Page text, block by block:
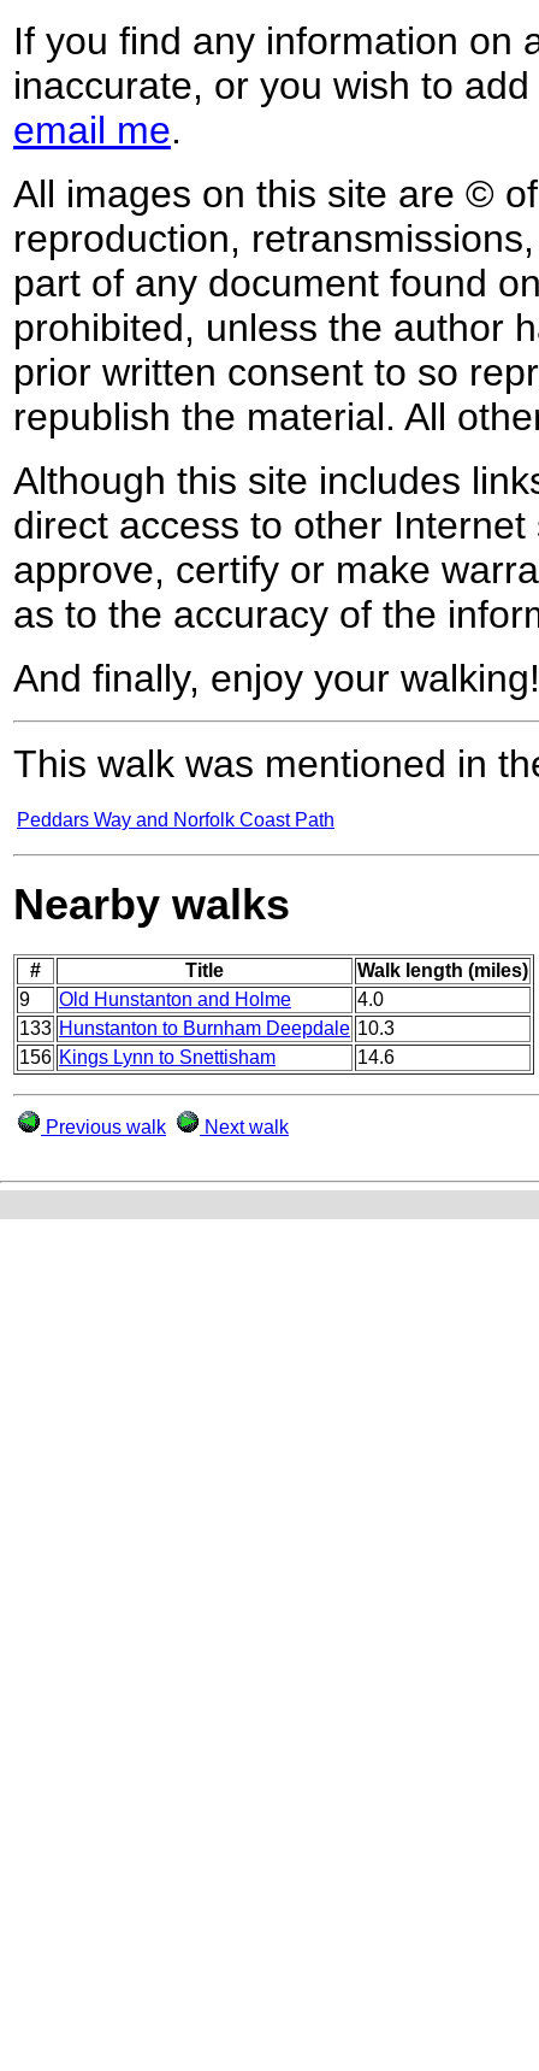
If you find any information on
inaccurate, or you wish to
email me.
All images on this site are ©
reproduction,
part of any document found
prohibited, unless the author
prior written consent to so
republish the material. All
Although this site includes
direct access to other
approve, certify or make
as to the accuracy of the
And finally, enjoy your walking!
This walk was mentioned in
Peddars Way and Norfolk Coast Path
Nearby walks
# Title
Walk length (miles)
9
Old Hunstanton and Holme
4.0
133 Hunstanton to Burnham Deepdale 10.3
156 Kings Lynn to Snettisham 14.6
Previous walk Next walk